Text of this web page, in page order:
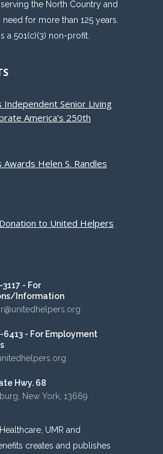
the North Country and
for more than 125 years.
a 501(c)(3) non-profit.
Senior Living
America’s 250th
Helen S. Randles
to United Helpers
- For
Information
6413 - For Employment
Hwy. 68
New York, 13669
UMR and
creates and publishes